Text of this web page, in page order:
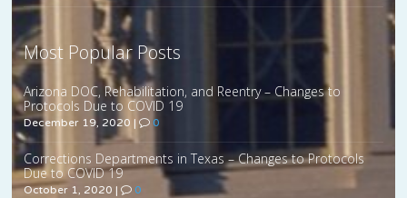
Most Popular Posts
Arizona DOC, Rehabilitation, and Reentry – Changes to
Protocols Due to COVID 19
December 19, 2020 | 0
Corrections Departments in Texas – Changes to Protocols
Due to COVID 19
October 1, 2020 | 0